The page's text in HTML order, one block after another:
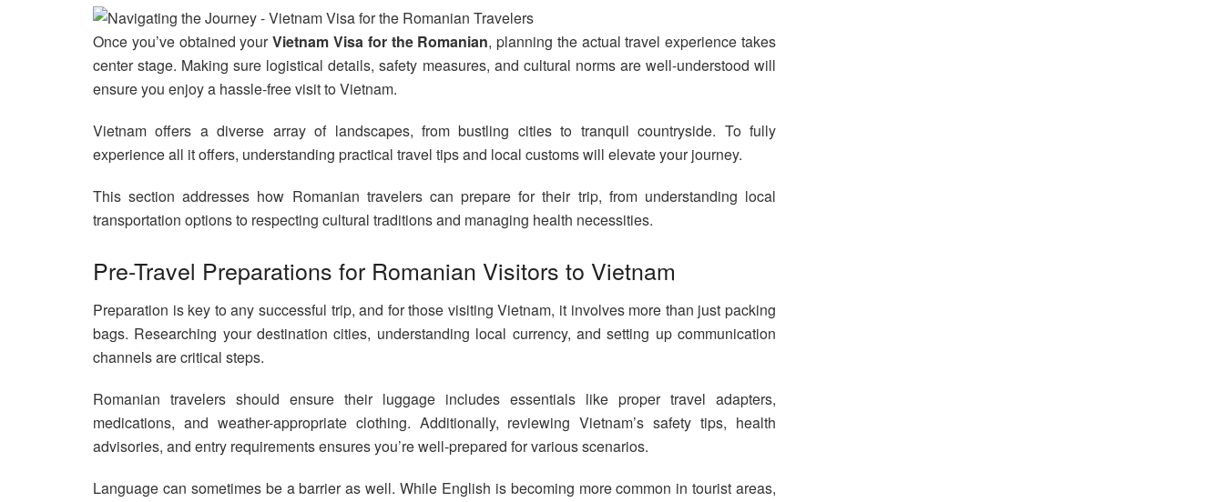
Once you’ve obtained yourVietnam Visa for the Romanian, planning the actual travel experience takes
center stage. Making sure logistical details, safety measures, and cultural norms are well-understood will
ensure you enjoy a hassle-free visit to Vietnam.
Vietnam offers a diverse array of landscapes, from bustling cities to tranquil countryside. To fully
experience all it offers, understanding practical travel tips and local customs will elevate your journey.
This section addresses how Romanian travelers can prepare for their trip, from understanding local
transportation options to respecting cultural traditions and managing health necessities.
Pre-Travel Preparations for Romanian Visitors to Vietnam
Preparation is key to any successful trip, and for those visiting Vietnam, it involves more than just packing
bags. Researching your destination cities, understanding local currency, and setting up communication
channels are critical steps.
Romanian travelers should ensure their luggage includes essentials like proper travel adapters,
medications, and weather-appropriate clothing. Additionally, reviewing Vietnam’s safety tips, health
advisories, and entry requirements ensures you’re well-prepared for various scenarios.
Language can sometimes be a barrier as well. While English is becoming more common in tourist areas,